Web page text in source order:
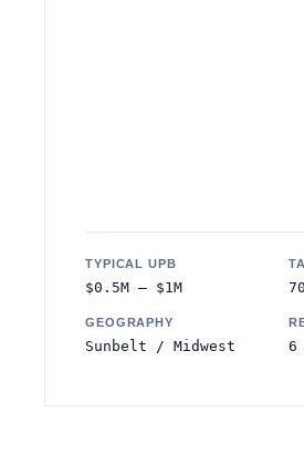
TYPICAL UPB
$0.5M – $1M
GEOGRAPHY
Sunbelt / Midwest 6